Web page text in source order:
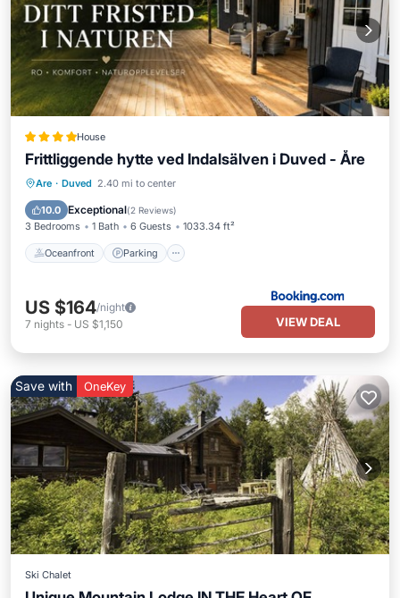
House
Frittliggende hytte ved Indalsälven i Duved - Åre
Are · Duved 2.40 mi to center
10.0 Exceptional(2 Reviews)
3 Bedrooms 1 Bath 6 Guests 1033.34 ft²
Oceanfront Parking
Oceanfront Parking
Ocean View
US $164/night
7 nights - US $1,150 VIEW DEAL
Save with OneKey
Ski Chalet